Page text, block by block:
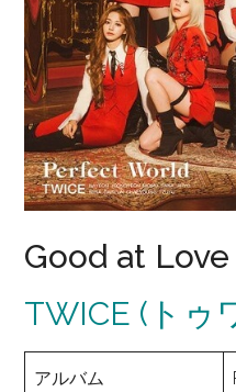
Good at
TWICE (トゥ
アルバム